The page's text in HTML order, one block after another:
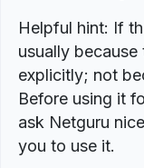
Helpful hint: If
usually
explicitly; not
Before using it
ask Netguru
you to use it.